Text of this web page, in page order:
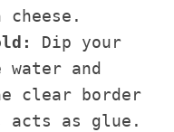
cheese.
Dip your
and
clear border
acts as glue.